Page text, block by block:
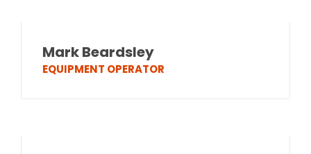
Mark Beardsley
EQUIPMENT OPERATOR